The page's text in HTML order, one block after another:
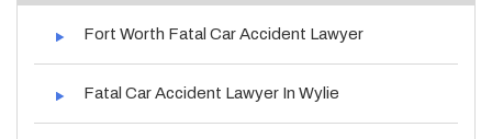
Fort Worth Fatal Car Accident Lawyer
Fatal Car Accident Lawyer In Wylie